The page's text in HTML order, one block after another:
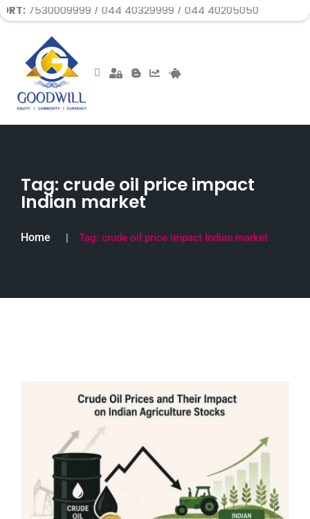
/ 044 40329999 / 044 40205050
Tag: crude oil price impact
Indian market
Home Tag: crude oil price impact Indian market